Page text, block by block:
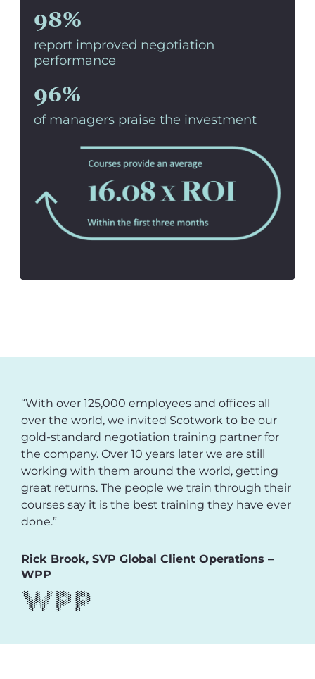
98%
report improved negotiation
performance
96%
of managers praise the investment
“With over 125,000 employees and offices all
over the world, we invited Scotwork to be our
gold-standard negotiation training partner for
the company. Over 10 years later we are still
working with them around the world, getting
great returns. The people we train through their
courses say it is the best training they have ever
done.”
Rick Brook, SVP Global Client Operations –
WPP